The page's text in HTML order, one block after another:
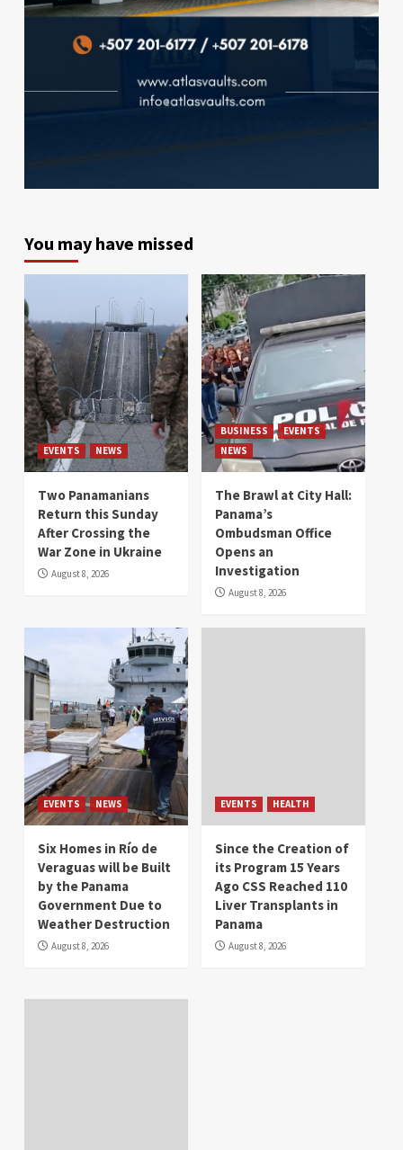
You may have missed
EVENTS NEWS
Two Panamanians
Return this Sunday
After Crossing the
War Zone in Ukraine
August 8, 2026
BUSINESS
EVENTS
NEWS
The Brawl at City Hall:
Panama’s
Ombudsman Office
Opens an
Investigation
August 8, 2026
EVENTS NEWS
Six Homes in Río de
Veraguas will be Built
by the Panama
Government Due to
Weather Destruction
August 8, 2026
EVENTS HEALTH
Since the Creation of
its Program 15 Years
Ago CSS Reached 110
Liver Transplants in
Panama
August 8, 2026